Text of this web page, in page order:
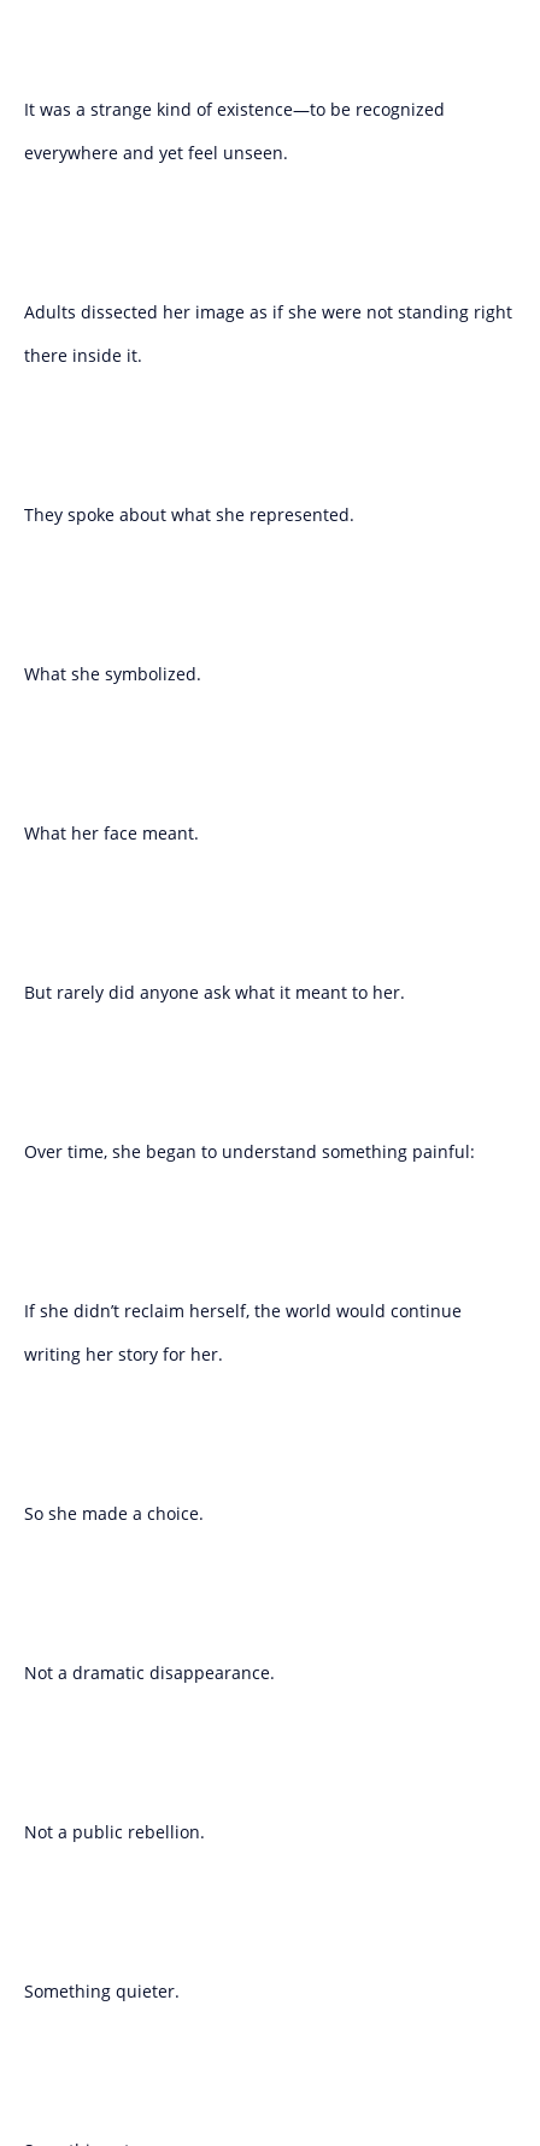
It was a strange kind of existence—to be recognized
everywhere and yet feel unseen.
Adults dissected her image as if she were not standing right
there inside it.
They spoke about what she represented.
What she symbolized.
What her face meant.
But rarely did anyone ask what it meant to her.
Over time, she began to understand something painful:
If she didn’t reclaim herself, the world would continue
writing her story for her.
So she made a choice.
Not a dramatic disappearance.
Not a public rebellion.
Something quieter.